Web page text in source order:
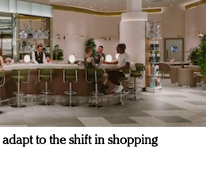
to the shift in shopping